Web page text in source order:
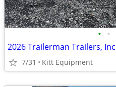
• •
7/31 Kitt Equipment